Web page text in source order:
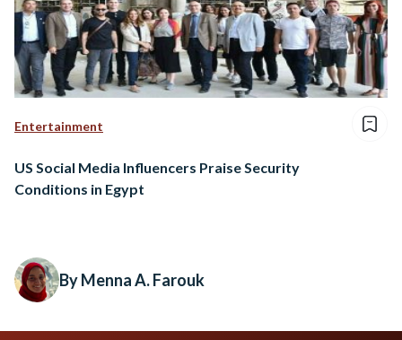
Entertainment
US Social Media Influencers Praise Security
Conditions in Egypt
By Menna A. Farouk